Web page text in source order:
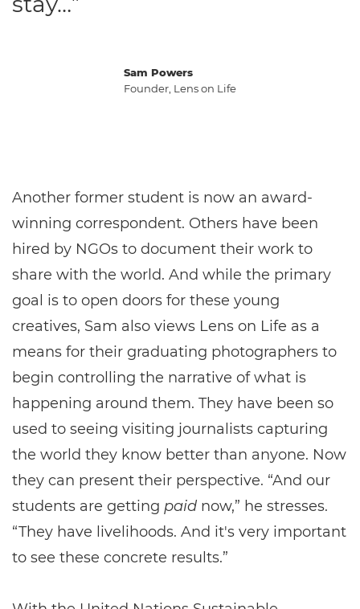
Sam Powers
Founder, Lens on Life
Another former student is now an award-
winning correspondent. Others have been
hired by NGOs to document their work to
share with the world. And while the primary
goal is to open doors for these young
creatives, Sam also views Lens on Life as a
means for their graduating photographers to
begin controlling the narrative of what is
happening around them. They have been so
used to seeing visiting journalists capturing
the world they know better than anyone. Now
they can present their perspective. “And our
students are getting paid now,” he stresses.
“They have livelihoods. And it's very important
to see these concrete results.”